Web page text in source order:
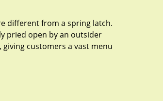
different from a spring latch.
pried open by an outsider
customers a vast menu